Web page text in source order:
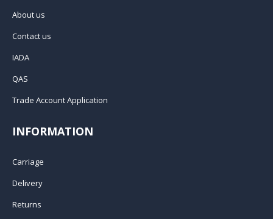
About us
Contact us
IADA
QAS
Trade Account Application
INFORMATION
Carriage
Delivery
Returns